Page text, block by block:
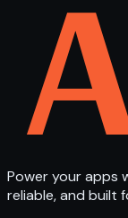
Power your apps
reliable, and built